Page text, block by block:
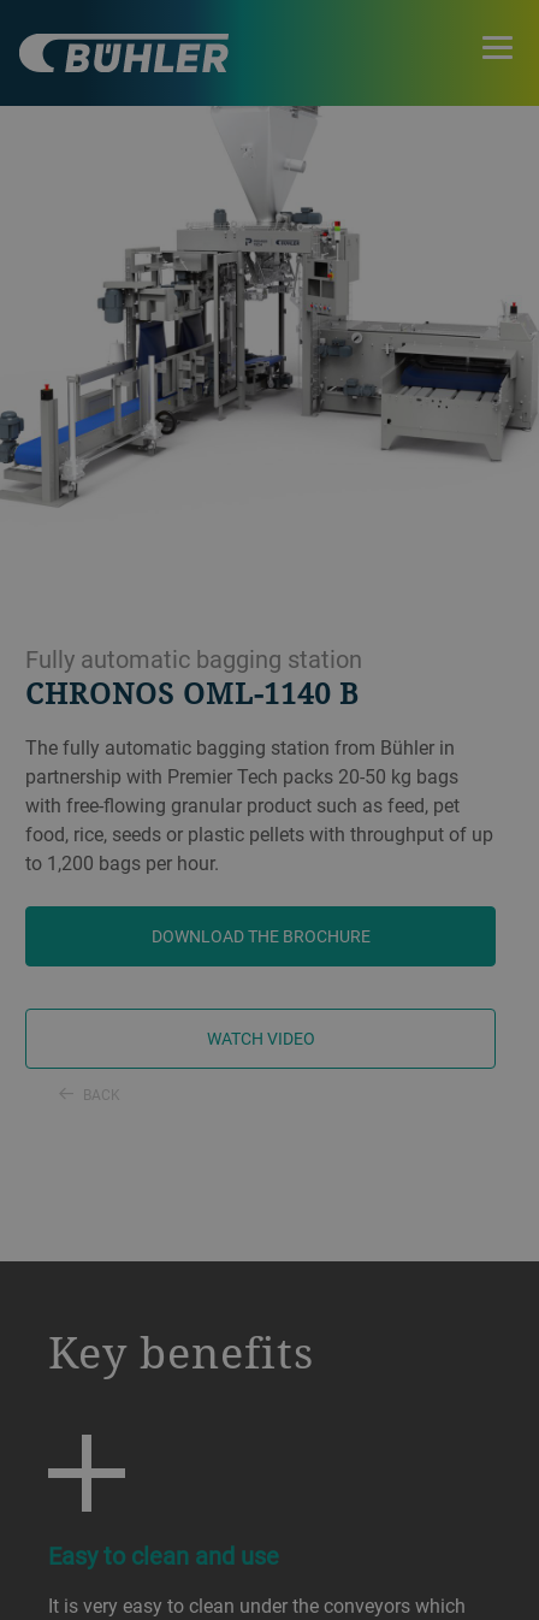
Fully automatic bagging station
CHRONOS OML-1140 B
The fully automatic bagging station from Bühler in
partnership with Premier Tech packs 20-50 kg bags
with free-flowing granular product such as feed, pet
food, rice, seeds or plastic pellets with throughput of up
to 1,200 bags per hour.
DOWNLOAD THE BROCHURE
WATCH VIDEO
BACK
Key benefits
Easy to clean and use
It is very easy to clean under the conveyors which